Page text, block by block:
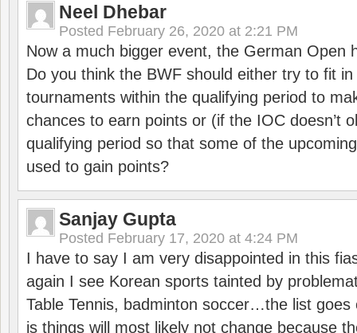
Neel Dhebar
Posted February 26, 2020 at 2:21 PM
Now a much bigger event, the German Open
Do you think the BWF should either try to fit
tournaments within the qualifying period to
chances to earn points or (if the IOC doesn’t
qualifying period so that some of the
used to gain points?
Sanjay Gupta
Posted February 17, 2020 at 4:24 PM
I have to say I am very disappointed in this
again I see Korean sports tainted by
Table Tennis, badminton soccer…the list goes
is things will most likely not change because